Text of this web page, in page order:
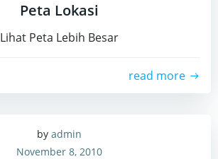
Peta Lokasi
Lihat Peta Lebih Besar
read more
by admin
November 8, 2010